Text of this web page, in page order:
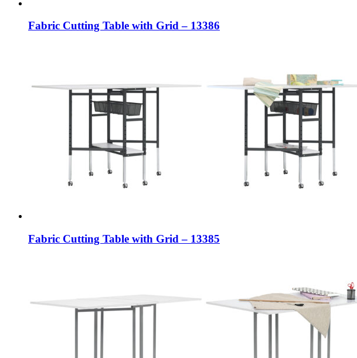
Fabric Cutting Table with Grid – 13386
Fabric Cutting Table with Grid – 13385